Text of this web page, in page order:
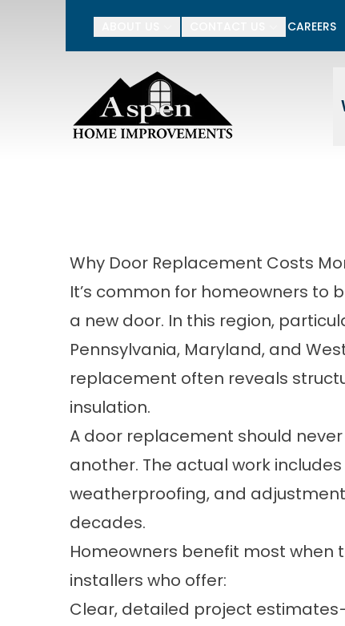
CAREERS
15% Off Your Entire
Enter Your Name
Why Door Replacement Costs
It’s common for homeowners to
a new door. In this region,
Pennsylvania, Maryland, and
replacement often reveals
insulation.
A door replacement should
another. The actual work
weatherproofing, and
decades.
Homeowners benefit most when
installers who offer:
Clear, detailed project